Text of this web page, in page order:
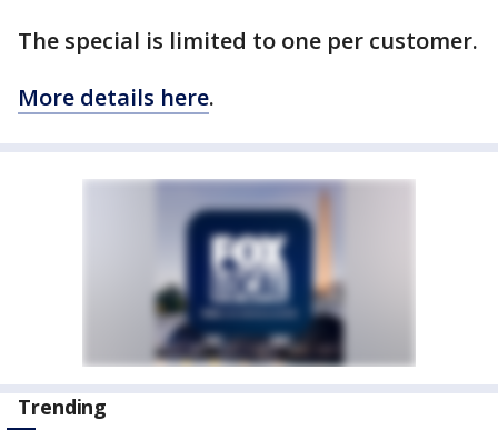
The special is limited to one per customer.
More details here.
Trending